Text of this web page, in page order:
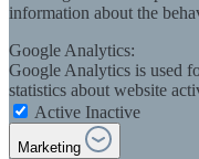
information about the
Google Analytics:
Google Analytics is used
statistics about website
Active Inactive
Marketing